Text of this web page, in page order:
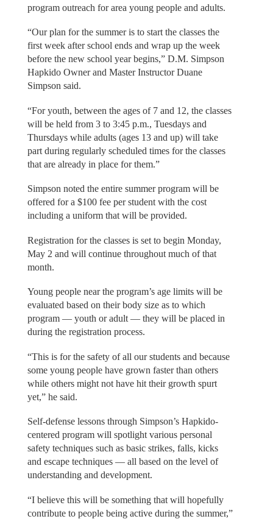
program outreach for area young people and adults.
“Our plan for the summer is to start the classes the
first week after school ends and wrap up the week
before the new school year begins,” D.M. Simpson
Hapkido Owner and Master Instructor Duane
Simpson said.
“For youth, between the ages of 7 and 12, the classes
will be held from 3 to 3:45 p.m., Tuesdays and
Thursdays while adults (ages 13 and up) will take
part during regularly scheduled times for the classes
that are already in place for them.”
Simpson noted the entire summer program will be
offered for a $100 fee per student with the cost
including a uniform that will be provided.
Registration for the classes is set to begin Monday,
May 2 and will continue throughout much of that
month.
Young people near the program’s age limits will be
evaluated based on their body size as to which
program — youth or adult — they will be placed in
during the registration process.
“This is for the safety of all our students and because
some young people have grown faster than others
while others might not have hit their growth spurt
yet,” he said.
Self-defense lessons through Simpson’s Hapkido-
centered program will spotlight various personal
safety techniques such as basic strikes, falls, kicks
and escape techniques — all based on the level of
understanding and development.
“I believe this will be something that will hopefully
contribute to people being active during the summer,”